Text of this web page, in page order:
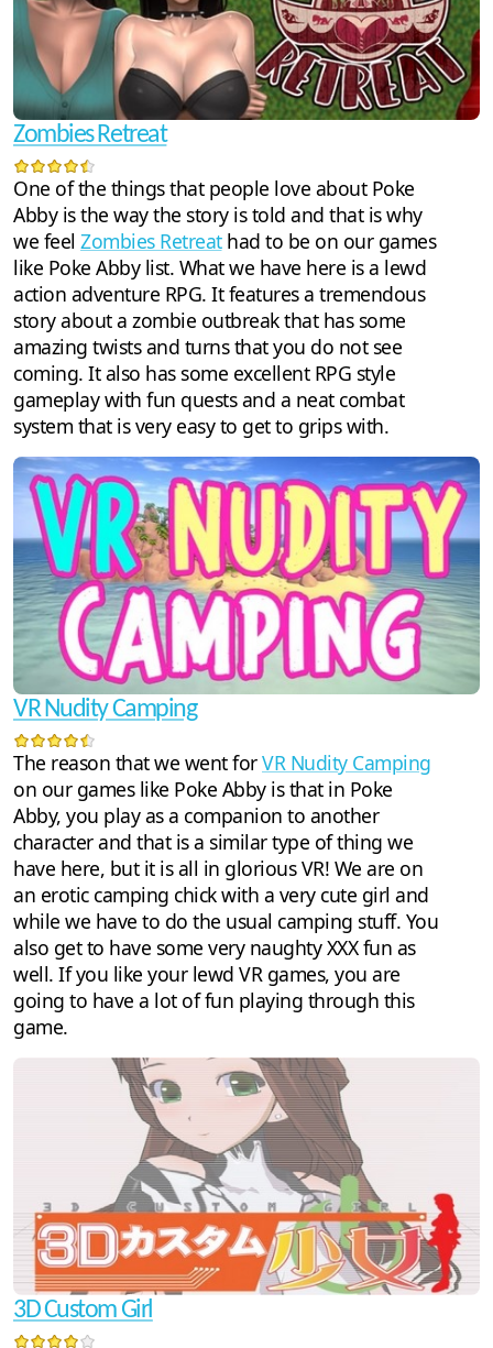
Zombies Retreat
One of the things that people love about Poke
Abby is the way the story is told and that is why
we feel Zombies Retreathad to be on our games
like Poke Abby list. What we have here is a lewd
action adventure RPG. It features a tremendous
story about a zombie outbreak that has some
amazing twists and turns that you do not see
coming. It also has some excellent RPG style
gameplay with fun quests and a neat combat
system that is very easy to get to grips with.
VR Nudity Camping
The reason that we went forVR Nudity Camping
on our games like Poke Abby is that in Poke
Abby, you play as a companion to another
character and that is a similar type of thing we
have here, but it is all in glorious VR! We are on
an erotic camping chick with a very cute girl and
while we have to do the usual camping stuff. You
also get to have some very naughty XXX fun as
well. If you like your lewd VR games, you are
going to have a lot of fun playing through this
game.
3D Custom Girl